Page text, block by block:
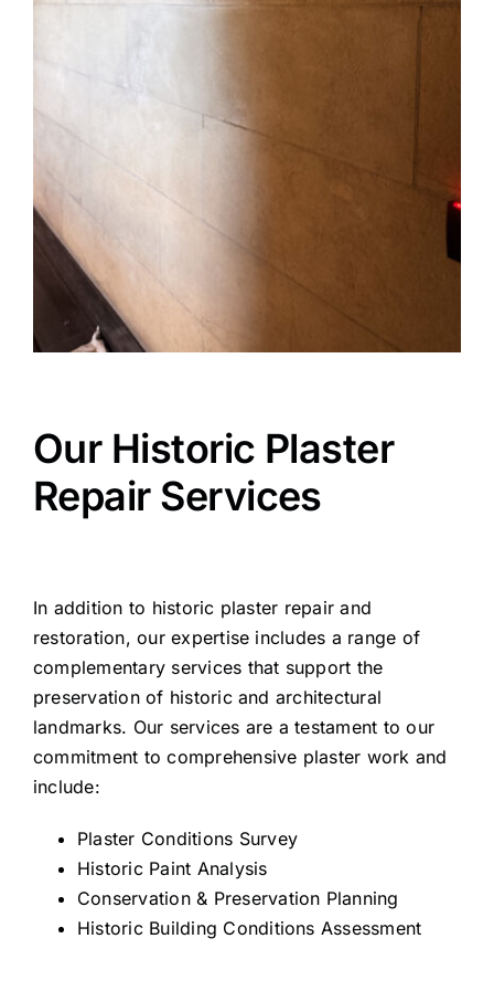
Our Historic Plaster
Repair Services
In addition to historic plaster repair and
restoration, our expertise includes a range of
complementary services that support the
preservation of historic and architectural
landmarks. Our services are a testament to our
commitment to comprehensive plaster work and
include:
Plaster Conditions Survey
Historic Paint Analysis
Conservation & Preservation Planning
Historic Building Conditions Assessment